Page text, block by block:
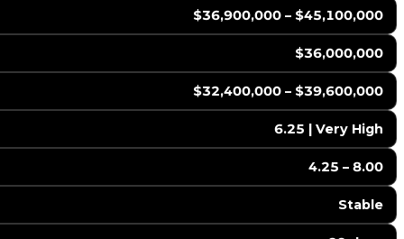
$36,900,000 – $45,100,000
$36,000,000
$32,400,000 – $39,600,000
6.25 | Very High
4.25 – 8.00
Stable